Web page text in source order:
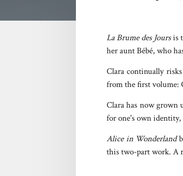
La Brume des Joursis
her aunt Bébé, who
Clara continually
from the first volume:
Clara has now grown
for one's own identity,
Alice in Wonderland
this two-part work. A